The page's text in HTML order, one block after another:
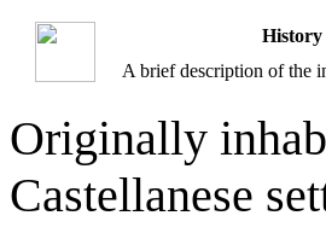
A brief description of the
Originally
Castellanese